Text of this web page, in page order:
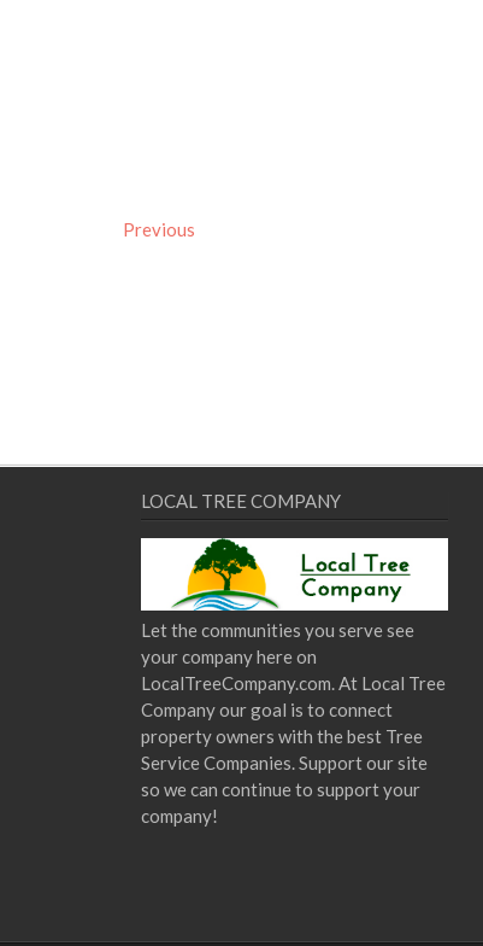
Previous
LOCAL TREE COMPANY
Let the communities you serve see
your company here on
LocalTreeCompany.com. At Local Tree
Company our goal is to connect
property owners with the best Tree
Service Companies. Support our site
so we can continue to support your
company!